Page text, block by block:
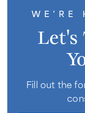
WE'RE
Fill out the